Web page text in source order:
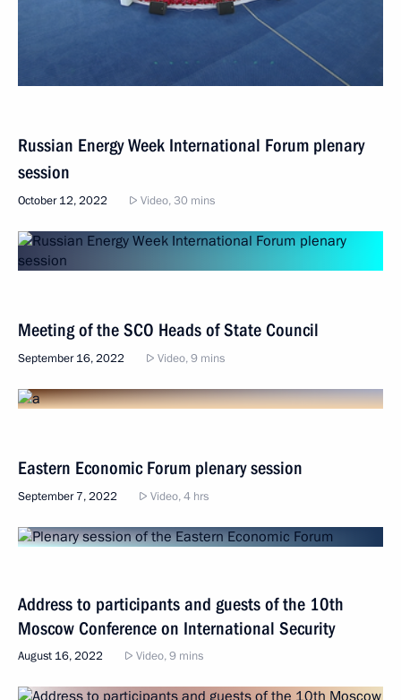
Russian Energy Week International Forum plenary
session
October 12, 2022 Video, 30 mins
Meeting of the SCO Heads of State Council
September 16, 2022 Video, 9 mins
Eastern Economic Forum plenary session
September 7, 2022 Video, 4 hrs
Address to participants and guests of the 10th
Moscow Conference on International Security
August 16, 2022 Video, 9 mins